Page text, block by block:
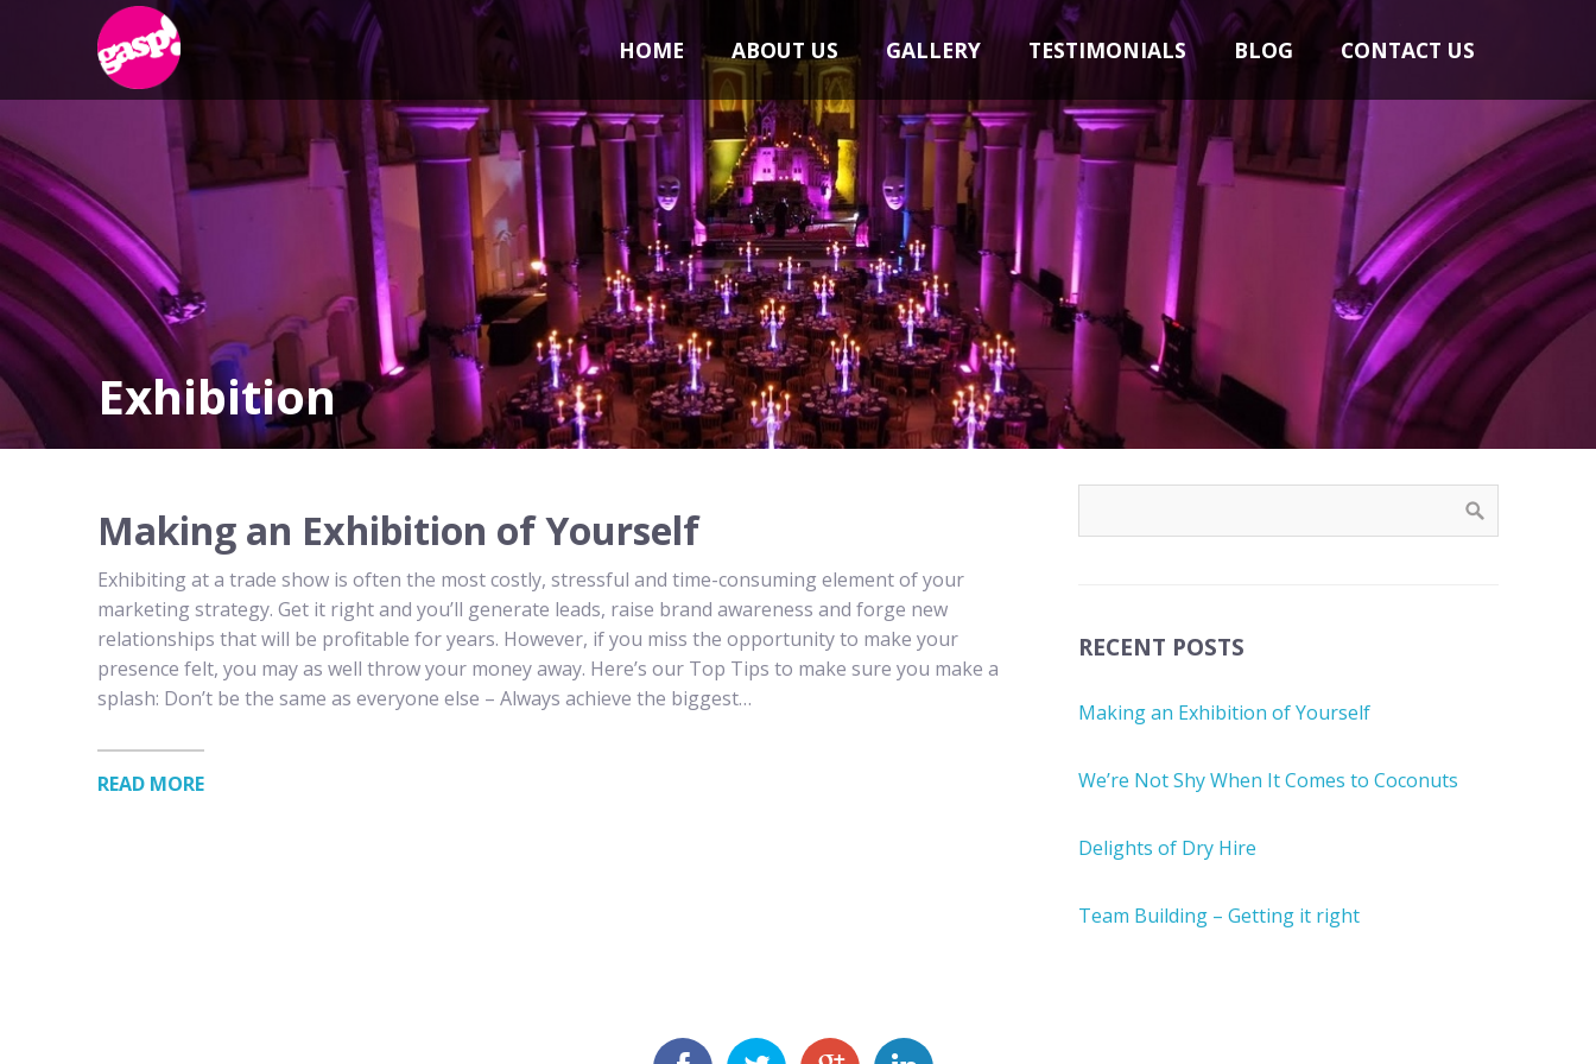
HOME ABOUT US GALLERY TESTIMONIALS BLOG CONTACT US
Exhibition
Making an Exhibition of Yourself
Exhibiting at a trade show is often the most costly, stressful and time-consuming element of your
marketing strategy. Get it right and you’ll generate leads, raise brand awareness and forge new
relationships that will be profitable for years. However, if you miss the opportunity to make your
presence felt, you may as well throw your money away. Here’s our Top Tips to make sure you make a
splash: Don’t be the same as everyone else – Always achieve the biggest…
READ MORE
RECENT POSTS
Making an Exhibition of Yourself
We’re Not Shy When It Comes to Coconuts
Delights of Dry Hire
Team Building – Getting it right